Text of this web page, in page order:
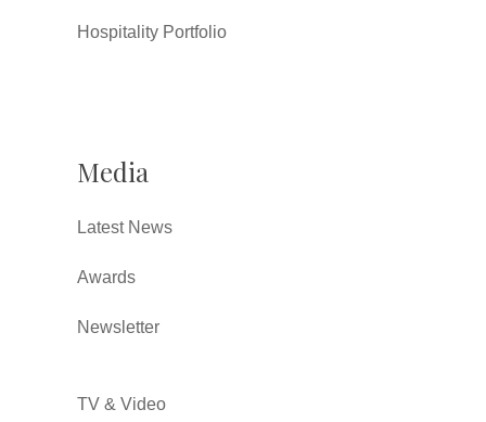
Hospitality Portfolio
Media
Latest News
Awards
Newsletter
TV & Video